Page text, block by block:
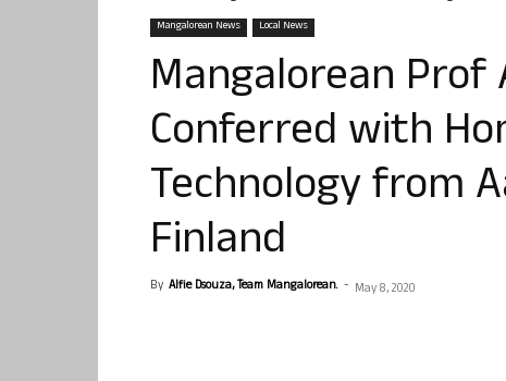
Mangalorean News Local News
Mangalorean Prof
Conferred with
Technology from
Finland
By Alfie Dsouza, Team Mangalorean. - May 8, 2020